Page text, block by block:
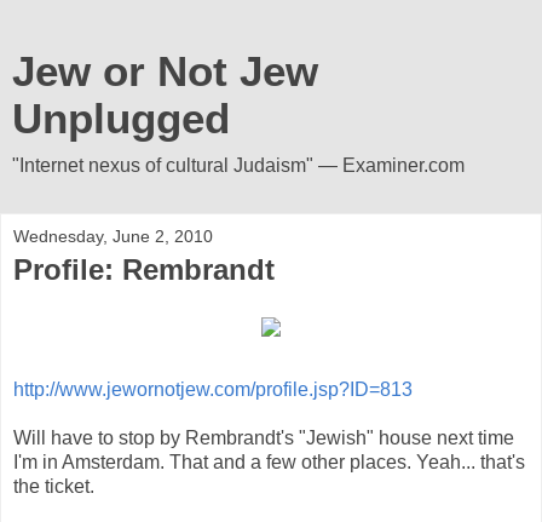
Jew or Not Jew
Unplugged
"Internet nexus of cultural Judaism" — Examiner.com
Wednesday, June 2, 2010
Profile: Rembrandt
http://www.jewornotjew.com/profile.jsp?ID=813
Will have to stop by Rembrandt's "Jewish" house next time
I'm in Amsterdam. That and a few other places. Yeah... that's
the ticket.